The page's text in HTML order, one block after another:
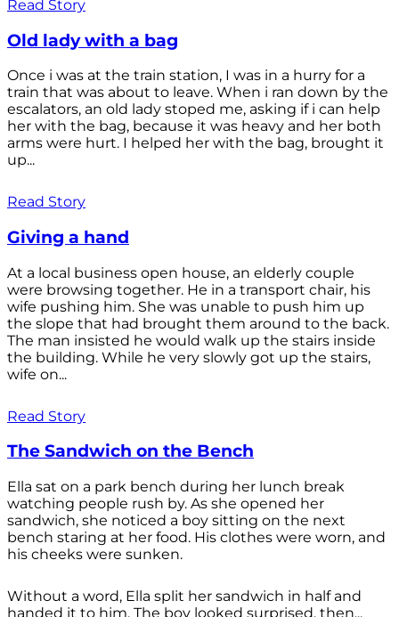
Read Story
Old lady with a bag
Once i was at the train station, I was in a hurry for a
train that was about to leave. When i ran down by the
escalators, an old lady stoped me, asking if i can help
her with the bag, because it was heavy and her both
arms were hurt. I helped her with the bag, brought it
up...
Read Story
Giving a hand
At a local business open house, an elderly couple
were browsing together. He in a transport chair, his
wife pushing him. She was unable to push him up
the slope that had brought them around to the back.
The man insisted he would walk up the stairs inside
the building. While he very slowly got up the stairs,
wife on...
Read Story
The Sandwich on the Bench
Ella sat on a park bench during her lunch break
watching people rush by. As she opened her
sandwich, she noticed a boy sitting on the next
bench staring at her food. His clothes were worn, and
his cheeks were sunken.
Without a word, Ella split her sandwich in half and
handed it to him. The boy looked surprised, then...